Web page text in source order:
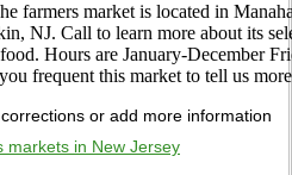
farmers market is located in
NJ. Call to learn more about its
Hours are January-December
frequent this market to tell us
or add more information
markets in New Jersey